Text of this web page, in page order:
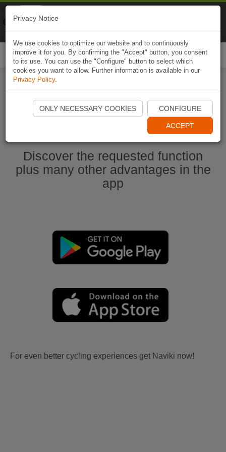
Start Naviki App
Discover the requested function
plus many other advantages in the
app
For even better cycling experiences get Naviki now!
Privacy Notice
We use cookies to optimize our website and to continuously
improve it for you. By confirming the "Accept" button, you consent
to its use. You can use the "Configure" button to select which
cookies you want to allow. Further information is available in our
Privacy Policy.
ONLY NECESSARY COOKIES CONFIGURE
ACCEPT
Naviki